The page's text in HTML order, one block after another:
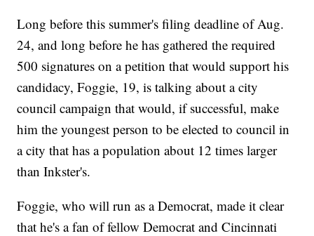
Long before this summer's filing deadline of Aug.
24, and long before he has gathered the required
500 signatures on a petition that would support his
candidacy, Foggie, 19, is talking about a city
council campaign that would, if successful, make
him the youngest person to be elected to council in
a city that has a population about 12 times larger
than Inkster's.
Foggie, who will run as a Democrat, made it clear
that he's a fan of fellow Democrat and Cincinnati